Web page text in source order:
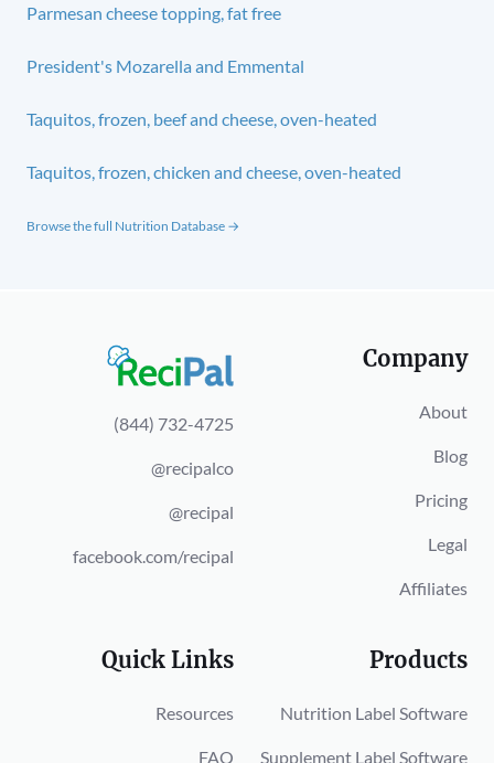
Parmesan cheese topping, fat free
President's Mozarella and Emmental
Taquitos, frozen, beef and cheese, oven-heated
Taquitos, frozen, chicken and cheese, oven-heated
Browse the full Nutrition Database →
(844) 732-4725
@recipalco
@recipal
facebook.com/recipal
Company
About
Blog
Pricing
Legal
Affiliates
Quick Links
Resources
FAQ
Products
Nutrition Label Software
Supplement Label Software